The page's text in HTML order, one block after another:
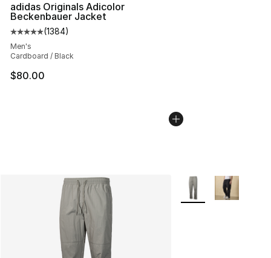
adidas Originals Adicolor
Beckenbauer Jacket
Average customer rating - [5 out of 5 stars], 1384
(1384)
Men's
Cardboard / Black
$80.00
More Colors